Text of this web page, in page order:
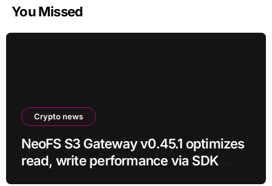
You Missed
Crypto news
NeoFS S3 Gateway v0.45.1 optimizes
read, write performance via SDK